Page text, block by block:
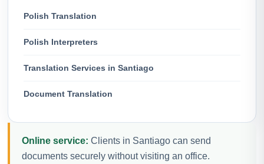
Polish Translation
Polish Interpreters
Translation Services in Santiago
Document Translation
Online service: Clients in Santiago can send
documents securely without visiting an office.